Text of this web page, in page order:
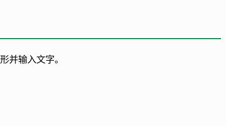
并输入文字。